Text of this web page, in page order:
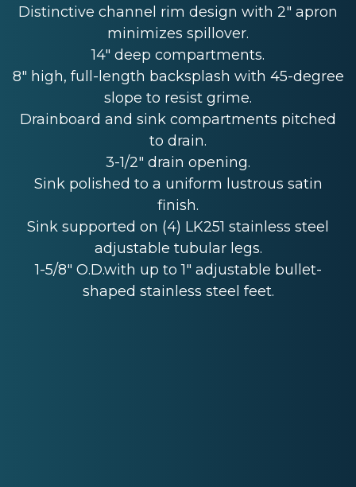
Distinctive channel rim design with 2" apron
minimizes spillover.
14" deep compartments.
8" high, full-length backsplash with 45-degree
slope to resist grime.
Drainboard and sink compartments pitched
to drain.
3-1/2" drain opening.
Sink polished to a uniform lustrous satin
finish.
Sink supported on (4) LK251 stainless steel
adjustable tubular legs.
1-5/8" O.D.with up to 1" adjustable bullet-
shaped stainless steel feet.